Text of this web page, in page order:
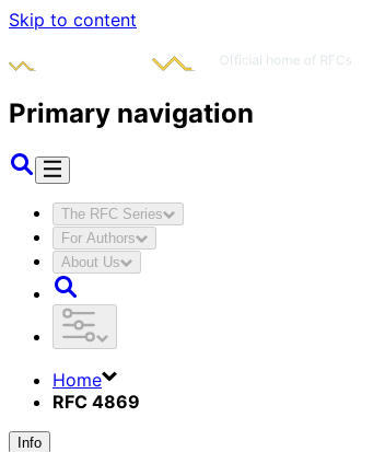
Skip to content
Primary navigation
The RFC Series
For Authors
About Us
Home
RFC 4869
Info